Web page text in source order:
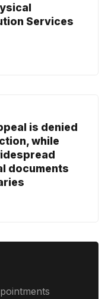
Services
is denied
while
documents